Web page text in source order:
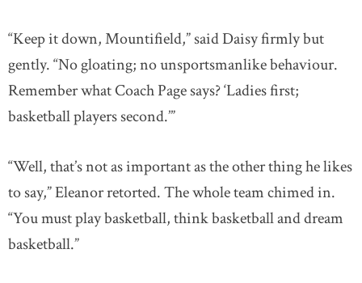
“Keep it down, Mountifield,” said Daisy firmly but
gently. “No gloating; no unsportsmanlike behaviour.
Remember what Coach Page says? ‘Ladies first;
basketball players second.’”
“Well, that’s not as important as the other thing he likes
to say,” Eleanor retorted. The whole team chimed in.
“You must play basketball, think basketball and dream
basketball.”